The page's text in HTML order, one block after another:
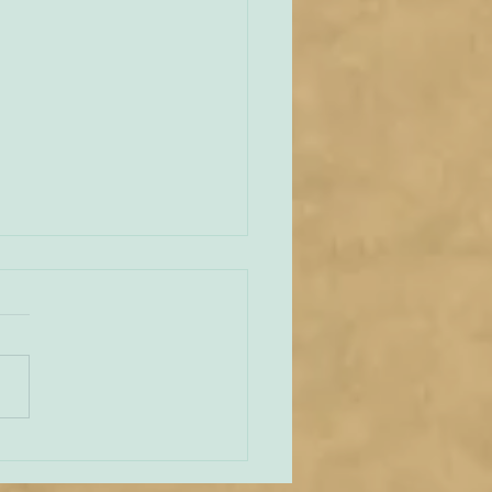
across this delightful
St John Vianney –